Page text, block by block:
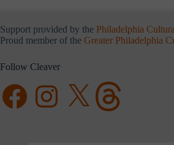
Support provided by the Philadelphia
Proud member of the Greater Philadelphia
Follow Cleaver
FacebookInstagramX Threads